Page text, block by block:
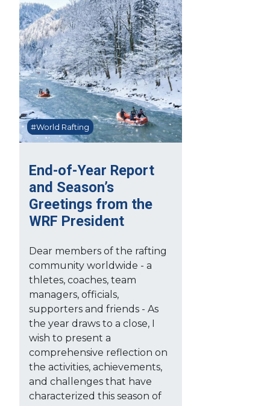
End-of-Year Report
and Season’s
Greetings from the
WRF President
#World Rafting
Dear members of the rafting
community worldwide - a
thletes, coaches, team
managers, officials,
supporters and friends - As
the year draws to a close, I
wish to present a
comprehensive reflection on
the activities, achievements,
and challenges that have
characterized this season of